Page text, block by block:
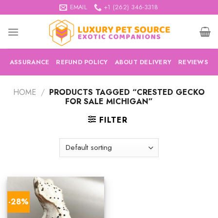
to
content
EMAIL +1 (262) 346-3318
ASSURANCE REFUND POLICY ABOUT DELIVERY REVIEWS
HOME / PRODUCTS TAGGED “CRESTED GECKO
FOR SALE MICHIGAN”
FILTER
-28%